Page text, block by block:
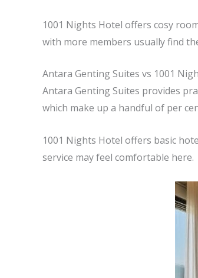
1001 Nights Hotel offers cosy
with more members usually find
Antara Genting Suites vs 1001
Antara Genting Suites provides
which make up a handful of per
1001 Nights Hotel offers basic
service may feel comfortable here.